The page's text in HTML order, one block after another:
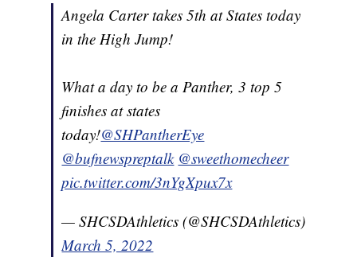
Angela Carter takes 5th at States today
in the High Jump!
What a day to be a Panther, 3 top 5
finishes at states
today!@SHPantherEye
@bufnewspreptalk @sweethomecheer
pic.twitter.com/3nYgXpux7x
— SHCSDAthletics (@SHCSDAthletics)
March 5, 2022